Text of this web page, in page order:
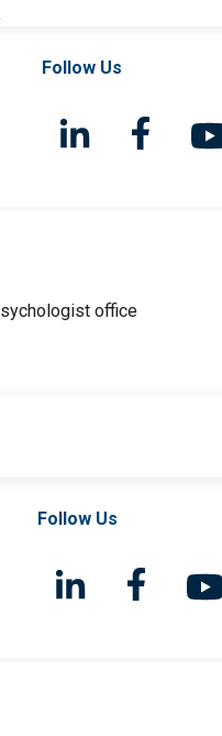
Follow Us
Follow Us